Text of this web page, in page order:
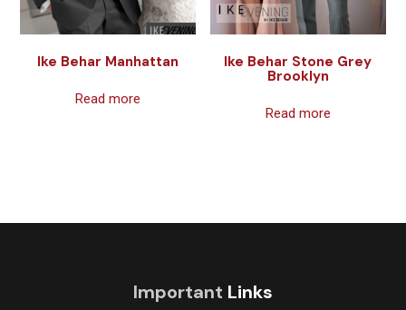
Ike Behar Manhattan
Read more
Ike Behar Stone Grey
Brooklyn
Read more
Important Links